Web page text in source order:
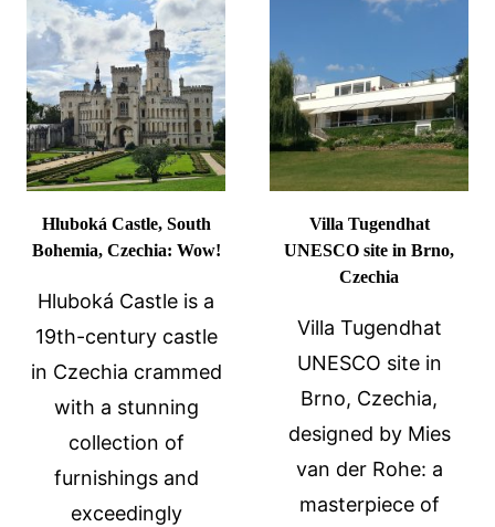
UNESCO
SITE
PATH
PARIS
Hluboká Castle, South
Bohemia, Czechia: Wow!
Hluboká Castle is a
19th-century castle
in Czechia crammed
with a stunning
collection of
furnishings and
exceedingly
Villa Tugendhat
UNESCO site in Brno,
Czechia
Villa Tugendhat
UNESCO site in
Brno, Czechia,
designed by Mies
van der Rohe: a
masterpiece of